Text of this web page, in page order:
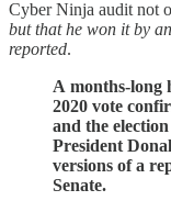
Cyber Ninja audit not
but that he won it by
reported.
A months-long
2020 vote
and the
President
versions of a
Senate.